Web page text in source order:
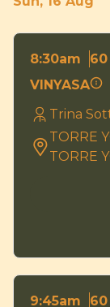
8:30am
VINYASA
Trina
TORRE
TORRE
9:45am